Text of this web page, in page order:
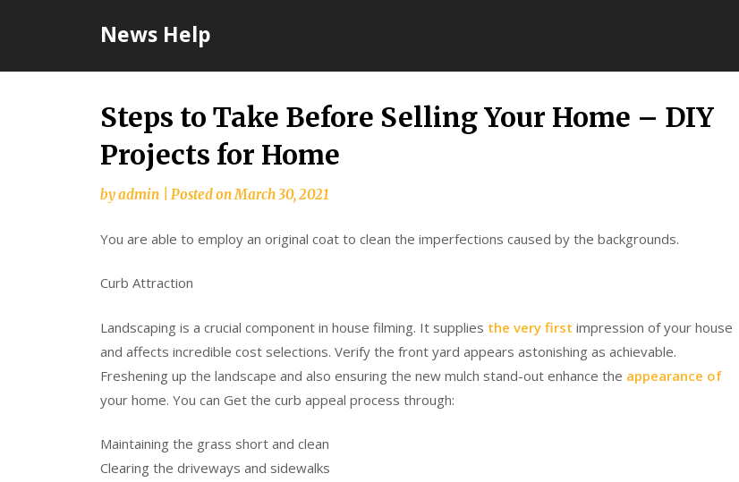
News Help
Steps to Take Before Selling Your Home – DIY
Projects for Home
byadmin Posted onMarch 30, 2021
You are able to employ an original coat to clean the imperfections caused by the backgrounds.
Curb Attraction
Landscaping is a crucial component in house filming. It supplies the very first impression of your house
and affects incredible cost selections. Verify the front yard appears astonishing as achievable.
Freshening up the landscape and also ensuring the new mulch stand-out enhance the appearance of
your home. You can Get the curb appeal process through:
Maintaining the grass short and clean
Clearing the driveways and sidewalks